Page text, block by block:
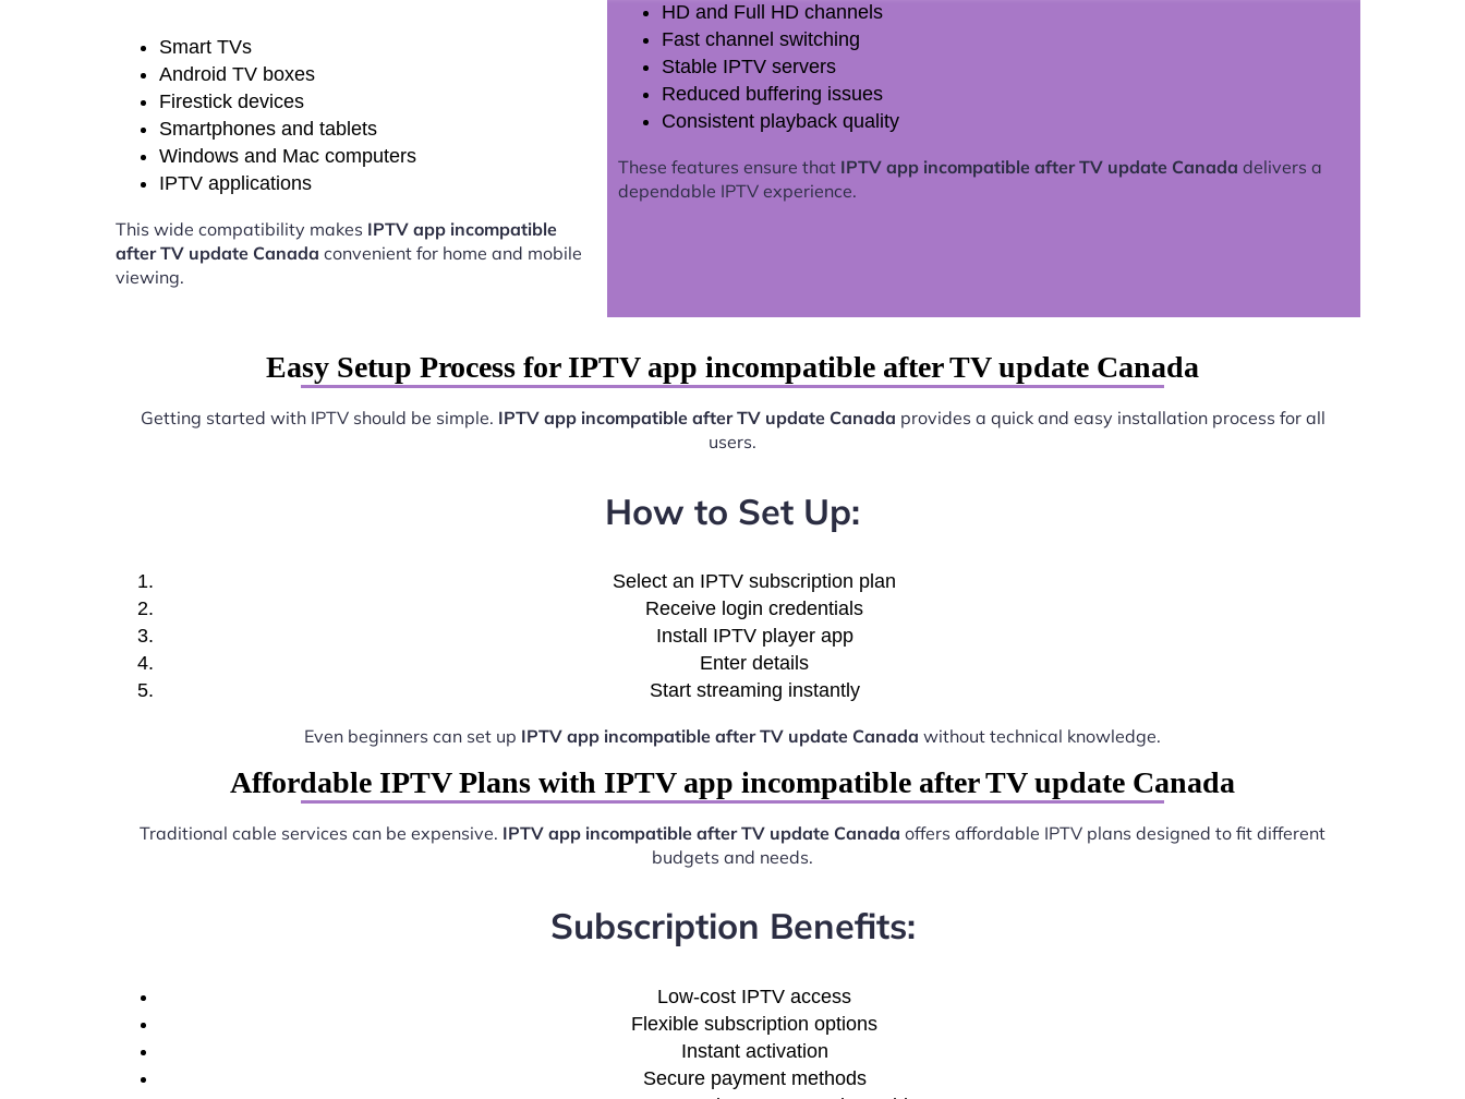
Smart TVs
Android TV boxes
Firestick devices
Smartphones and tablets
Windows and Mac computers
IPTV applications
This wide compatibility makes IPTV app incompatible
after TV update Canada convenient for home and mobile
viewing.
HD and Full HD channels
Fast channel switching
Stable IPTV servers
Reduced buffering issues
Consistent playback quality
These features ensure that IPTV app incompatible after TV update Canada delivers a
dependable IPTV experience.
Easy Setup Process for IPTV app incompatible after TV update Canada
Getting started with IPTV should be simple. IPTV app incompatible after TV update Canada provides a quick and easy installation process for all
users.
How to Set Up:
Select an IPTV subscription plan
Receive login credentials
Install IPTV player app
Enter details
Start streaming instantly
Even beginners can set up IPTV app incompatible after TV update Canada without technical knowledge.
Affordable IPTV Plans with IPTV app incompatible after TV update Canada
Traditional cable services can be expensive. IPTV app incompatible after TV update Canada offers affordable IPTV plans designed to fit different
budgets and needs.
Subscription Benefits:
Low-cost IPTV access
Flexible subscription options
Instant activation
Secure payment methods